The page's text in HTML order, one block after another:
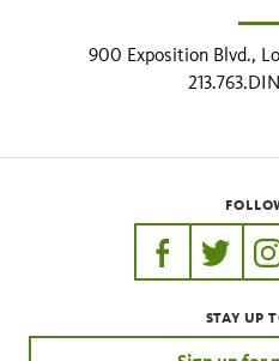
900 Exposition Blvd.,
https://https://
STAY UP